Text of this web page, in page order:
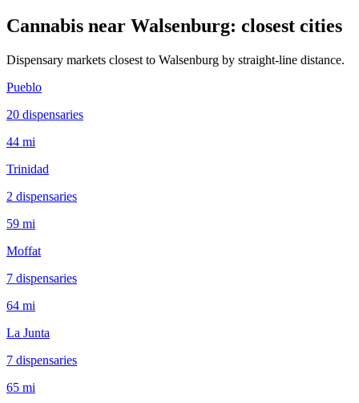
Cannabis near Walsenburg: closest cities
Dispensary markets closest to Walsenburg by straight-line distance.
Pueblo
20 dispensaries
44 mi
Trinidad
2 dispensaries
59 mi
Moffat
7 dispensaries
64 mi
La Junta
7 dispensaries
65 mi